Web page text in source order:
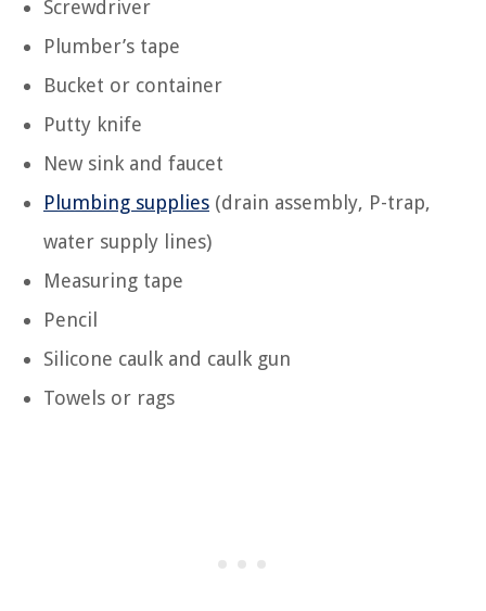
Screwdriver
Plumber’s tape
Bucket or container
Putty knife
New sink and faucet
Plumbing supplies (drain assembly, P-trap,
water supply lines)
Measuring tape
Pencil
Silicone caulk and caulk gun
Towels or rags